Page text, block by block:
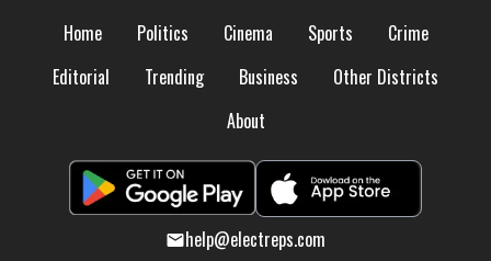
Home Politics Cinema Sports
Crime
Editorial
Trending Business
Other Districts
About
help@electreps.com